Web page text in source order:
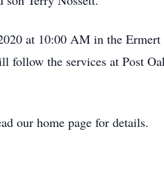
at 10:00 AM in the
follow the services at Post
our home page for details.